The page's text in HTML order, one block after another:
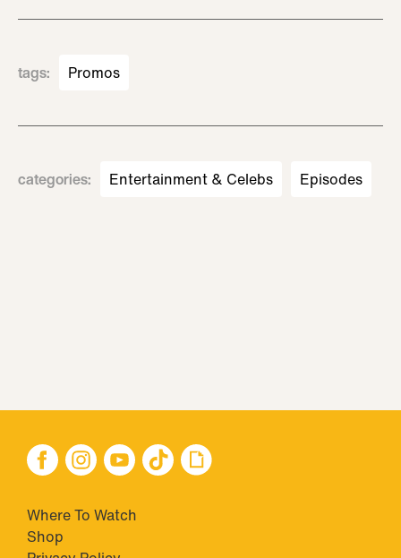
tags: Promos
categories: Entertainment & Celebs Episodes
Where To Watch
Shop